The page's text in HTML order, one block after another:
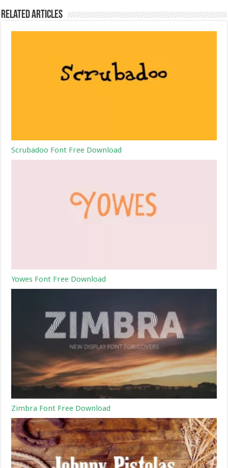
Related Articles
Scrubadoo Font Free Download
Yowes Font Free Download
Zimbra Font Free Download